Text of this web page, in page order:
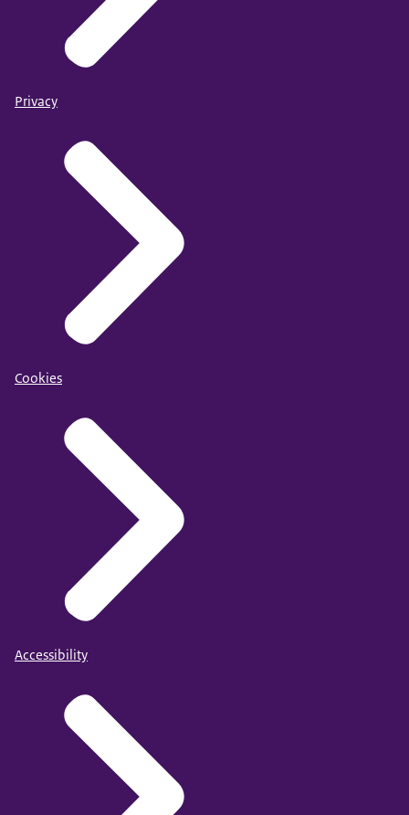
Privacy
Cookies
Accessibility